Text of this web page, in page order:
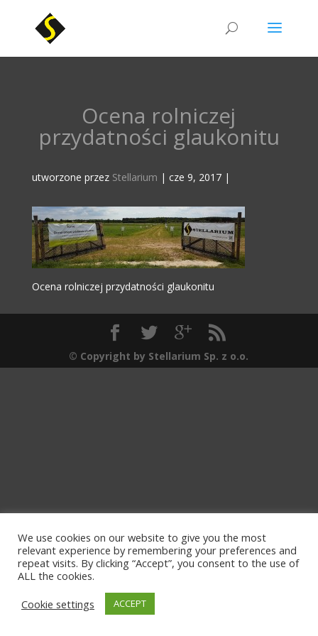
Ocena rolniczej
przydatności glaukonitu
utworzone przez Stellarium | cze 9, 2017|
Ocena rolniczej przydatności glaukonitu
© Copyright by Stellarium Sp. z o.o.
We use cookies on our website to give you the most
relevant experience by remembering your preferences and
repeat visits. By clicking “Accept”, you consent to the use of
ALL the cookies.
Cookie settings
ACCEPT